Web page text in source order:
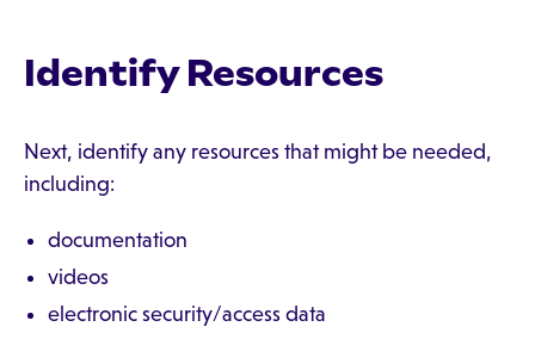
Identify Resources
Next, identify any resources that might be needed,
including:
documentation
videos
electronic security/access data